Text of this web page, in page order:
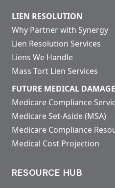
LIEN RESOLUTION
Why Partner with Synergy
Lien Resolution Services
Liens We Handle
Mass Tort Lien Services
FUTURE MEDICAL
Medicare Compliance
Medicare Set-Aside (MSA)
Medicare Compliance
Medical Cost Projection
RESOURCE HUB